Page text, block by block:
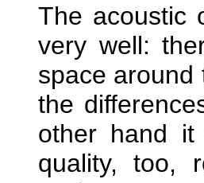
The acoustic
very well:
space around
the
other hand it
quality, too,